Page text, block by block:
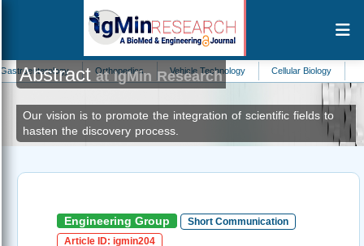
Orthopedics Vehicle Technology Cellular Biology Biomedicine
Abstract at IgMin Research
Our vision is to promote the integration of scientific fields to
hasten the discovery process.
Engineering Group
Short Communication
Article ID: igmin204